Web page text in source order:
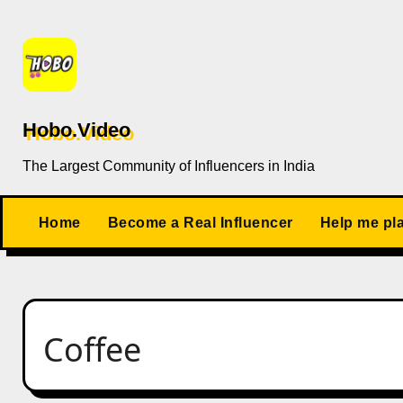
content
Hobo.Video
The Largest Community of Influencers in India
Home Become a Real Influencer Help me
Coffee